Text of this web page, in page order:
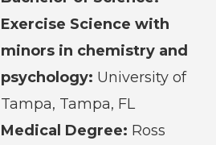
Exercise Science with
minors in chemistry and
psychology: University of
Tampa, Tampa, FL
Medical Degree: Ross